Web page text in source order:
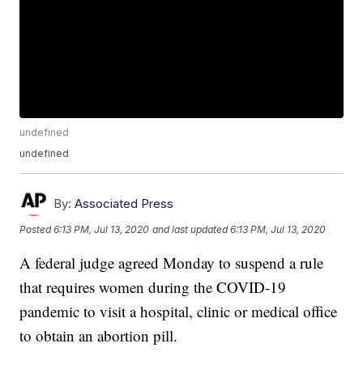
undefined
undefined
By: Associated Press
Posted6:13 PM, Jul 13, 2020 and last updated 6:13 PM, Jul 13, 2020
A federal judge agreed Monday to suspend a rule
that requires women during the COVID-19
pandemic to visit a hospital, clinic or medical office
to obtain an abortion pill.